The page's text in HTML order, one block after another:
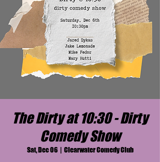
The Dirty at 10:30 - Dirty
Comedy Show
Sat, Dec 06
  |
Clearwater Comedy Club